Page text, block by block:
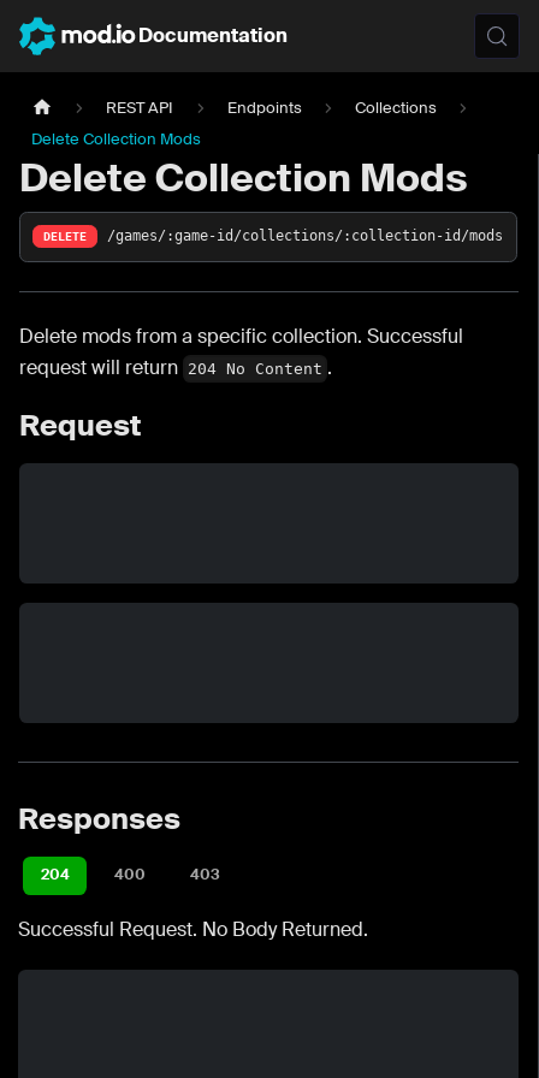
Documentation
REST API Endpoints
Collections
Delete Collection Mods
Delete Collection Mods
DELETE /games/:game-id/collections/:collection-id/mods
Delete mods from a specific collection. Successful
request will return 204 No Content .
Request
Responses
204 400 403
Successful Request. No Body Returned.